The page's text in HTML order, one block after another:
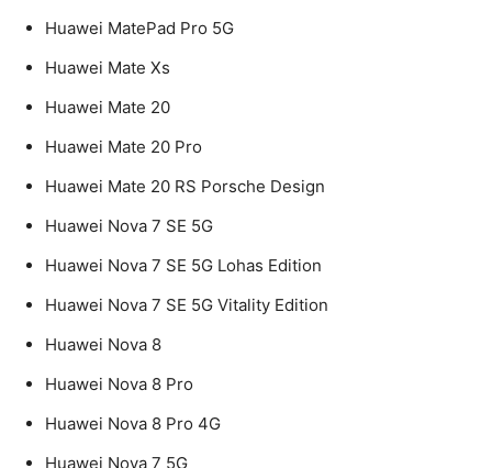
Huawei MatePad Pro 5G
Huawei Mate Xs
Huawei Mate 20
Huawei Mate 20 Pro
Huawei Mate 20 RS Porsche Design
Huawei Nova 7 SE 5G
Huawei Nova 7 SE 5G Lohas Edition
Huawei Nova 7 SE 5G Vitality Edition
Huawei Nova 8
Huawei Nova 8 Pro
Huawei Nova 8 Pro 4G
Huawei Nova 7 5G